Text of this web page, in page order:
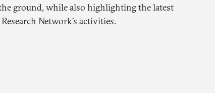
ground, while also highlighting the latest
Network’s activities.